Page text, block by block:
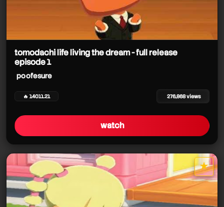
poofesure
poofesure
poofesure
poofesure
poofesure
poofesure
tomodachi life living the dream - full release
episode 1
poofesure
🔥 14011.21 276,868 views
watch
★
star it